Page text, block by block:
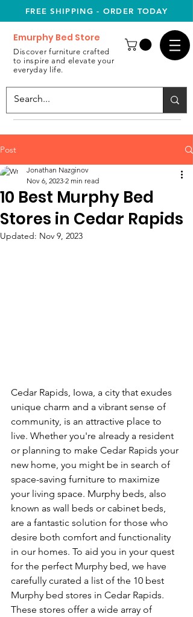
FREE SHIPPING - ORDER TODAY
Emurphy Bed Store
Discover furniture crafted
to inspire and elevate your
everyday life.
Post
10 Best Murphy Bed
Stores in Cedar Rapids
Jonathan Nazginov
Nov 6, 2023 2 min read
Updated: Nov 9, 2023
Cedar Rapids, Iowa, a city that exudes
unique charm and a vibrant sense of
community, is an attractive place to
live. Whether you're already a resident
or planning to make Cedar Rapids your
new home, you might be in search of
space-saving furniture to maximize
your living space. Murphy beds, also
known as wall beds or cabinet beds,
are a fantastic solution for those who
desire both comfort and functionality
in our homes. To aid you in your quest
for the perfect Murphy bed, we have
carefully curated a list of the 10 best
Murphy bed stores in Cedar Rapids.
These stores offer a wide array of